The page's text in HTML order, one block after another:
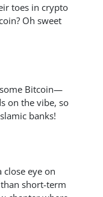
toes in crypto
Oh sweet
Bitcoin—
on the vibe, so
banks!
eye on
short-term